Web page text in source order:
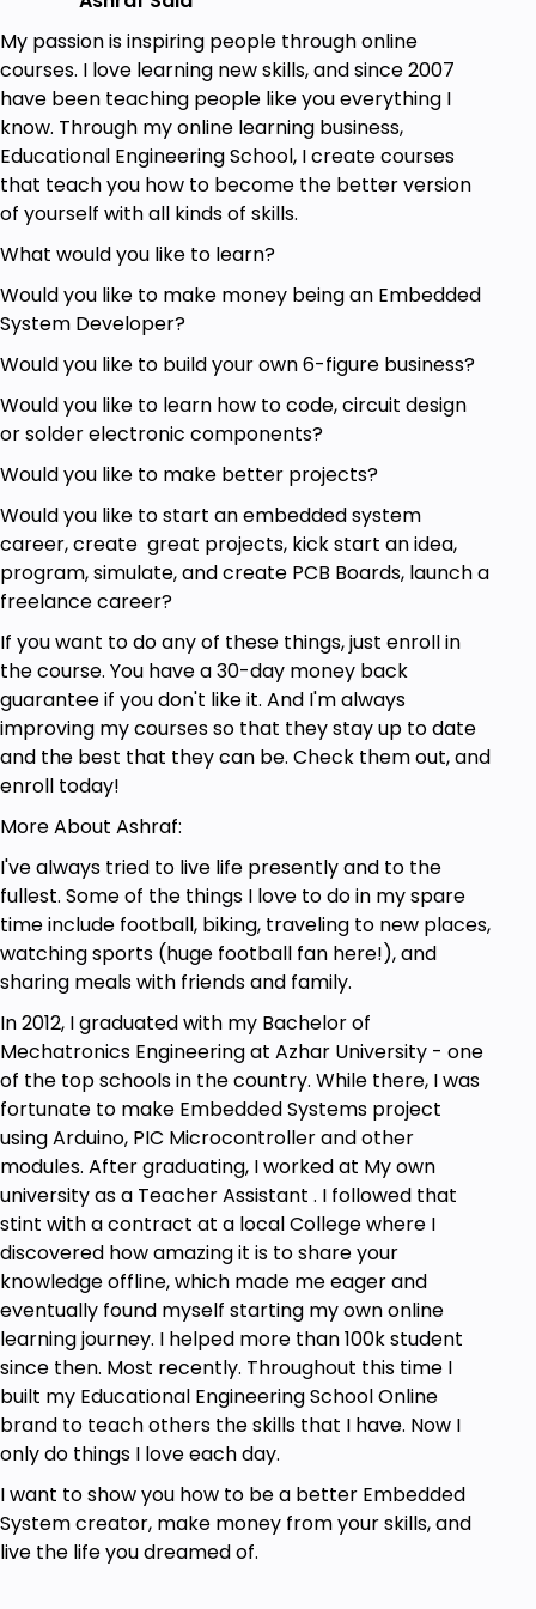
Anyone Interested in Learning New Things
about Arduino
Anyone Interested in Knowing how Arduino
board actually works
Anyone Interested in Knowing what each
component inside Arduino Board does
Goals
Make your own Arduino Board
Bootload Your Arduino
Know the actual brain of an Arduino and how
Prerequisites
A Will to apply, not just watch
Anyone interested in Making Arduino Board
My passion is inspiring people through online
courses. I love learning new skills, and since 2007
have been teaching people like you everything I
know. Through my online learning business,
Educational Engineering School, I create courses
that teach you how to become the better version
of yourself with all kinds of skills.
What would you like to learn?
Would you like to make money being an Embedded
System Developer?
Would you like to build your own 6-figure business?
Would you like to learn how to code, circuit design
or solder electronic components?
Would you like to make better projects?
Would you like to start an embedded system
career, create great projects, kick start an idea,
program, simulate, and create PCB Boards, launch a
freelance career?
If you want to do any of these things, just enroll in
the course. You have a 30-day money back
guarantee if you don't like it. And I'm always
improving my courses so that they stay up to date
and the best that they can be. Check them out, and
enroll today!
More About Ashraf:
I've always tried to live life presently and to the
fullest. Some of the things I love to do in my spare
time include football, biking, traveling to new places,
watching sports (huge football fan here!), and
sharing meals with friends and family.
In 2012, I graduated with my Bachelor of
Mechatronics Engineering at Azhar University - one
of the top schools in the country. While there, I was
fortunate to make Embedded Systems project
using Arduino, PIC Microcontroller and other
modules. After graduating, I worked at My own
university as a Teacher Assistant . I followed that
stint with a contract at a local College where I
discovered how amazing it is to share your
knowledge offline, which made me eager and
eventually found myself starting my own online
learning journey. I helped more than 100k student
since then. Most recently. Throughout this time I
built my Educational Engineering School Online
brand to teach others the skills that I have. Now I
only do things I love each day.
I want to show you how to be a better Embedded
System creator, make money from your skills, and
live the life you dreamed of.